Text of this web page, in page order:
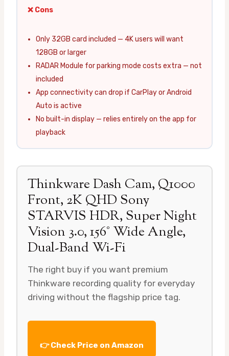
❌ Cons
Only 32GB card included — 4K users will want
128GB or larger
RADAR Module for parking mode costs extra — not
included
App connectivity can drop if CarPlay or Android
Auto is active
No built-in display — relies entirely on the app for
playback
Thinkware Dash Cam, Q1000
Front, 2K QHD Sony
STARVIS HDR, Super Night
Vision 3.0, 156° Wide Angle,
Dual-Band Wi-Fi
The right buy if you want premium
Thinkware recording quality for everyday
driving without the flagship price tag.
👉 Check Price on Amazon